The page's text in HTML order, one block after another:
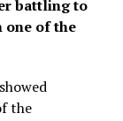
battling to
one of the
the